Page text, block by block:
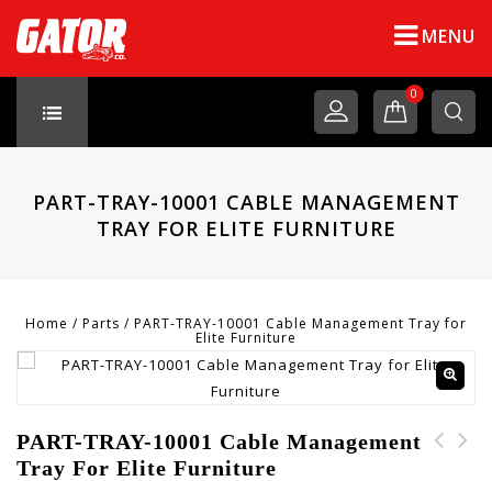
MENU
0
PART-TRAY-10001 CABLE MANAGEMENT
TRAY FOR ELITE FURNITURE
Home / Parts / PART-TRAY-10001 Cable Management Tray for
Elite Furniture
PART-TRAY-10001 Cable Management
Tray For Elite Furniture